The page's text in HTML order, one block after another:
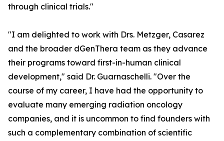
through clinical trials."
"I am delighted to work with Drs. Metzger, Casarez
and the broader dGenThera team as they advance
their programs toward first-in-human clinical
development," said Dr. Guarnaschelli. "Over the
course of my career, I have had the opportunity to
evaluate many emerging radiation oncology
companies, and it is uncommon to find founders with
such a complementary combination of scientific